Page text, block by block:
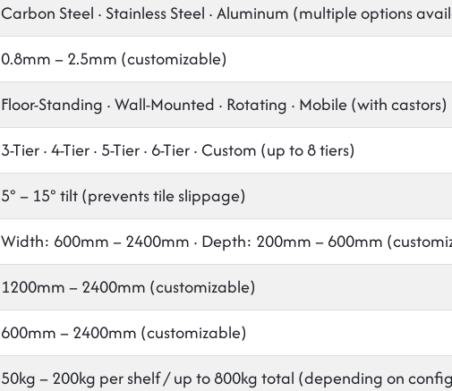
Carbon Steel · Stainless Steel · Aluminum (multiple options
0.8mm – 2.5mm (customizable)
Floor-Standing · Wall-Mounted · Rotating · Mobile (with castors)
3-Tier · 4-Tier · 5-Tier · 6-Tier · Custom (up to 8 tiers)
5° – 15° tilt (prevents tile slippage)
Width: 600mm – 2400mm · Depth: 200mm – 600mm
1200mm – 2400mm (customizable)
600mm – 2400mm (customizable)
50kg – 200kg per shelf / up to 800kg total (depending on